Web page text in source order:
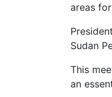
areas
Sudan
This
an